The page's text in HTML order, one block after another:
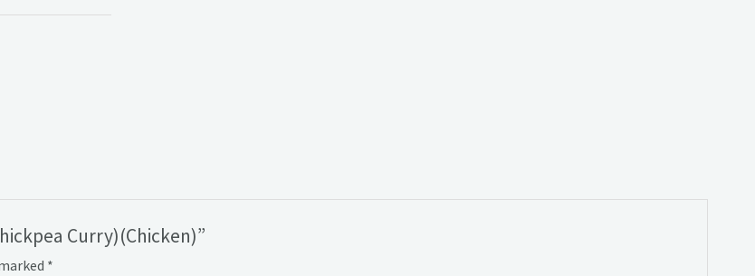
Curry)(Chicken)”
*